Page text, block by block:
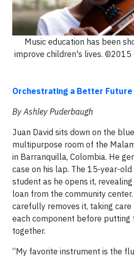
Music education has been
improve children's lives.
Orchestrating a Better Future
By Ashley Puderbaugh
Juan David sits down on the
multipurpose room of the
in Barranquilla, Colombia. He
case on his lap. The 15-year-
student as he opens it,
loan from the community
carefully removes it, taking
each component before putting
together.
“My favorite instrument is the